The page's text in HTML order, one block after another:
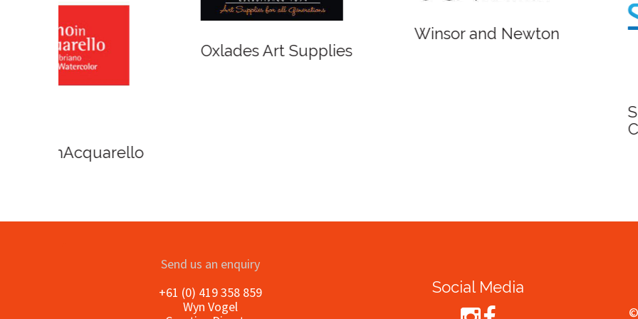
Oxlades Art Supplies
Winsor and Newton
Spirit of Cairns -
Send us an enquiry
+61 (0) 419 358 859
Wyn Vogel
Social Media